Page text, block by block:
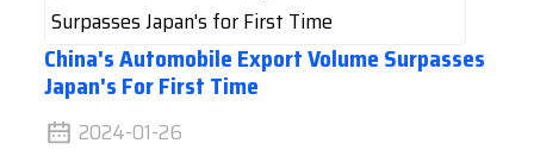
China's Automobile Export Volume Surpasses
Japan's For First Time
2024-01-26